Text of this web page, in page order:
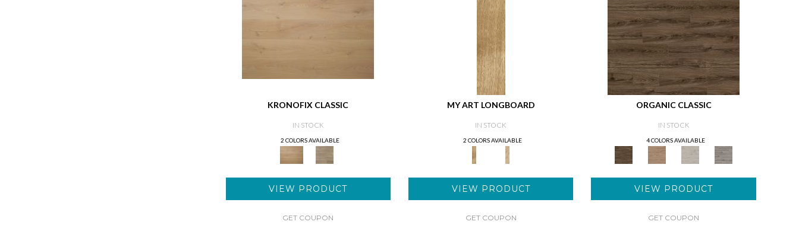
KRONOFIX CLASSIC
IN STOCK
2 COLORS AVAILABLE
VIEW PRODUCT
GET COUPON
MY ART LONGBOARD
IN STOCK
2 COLORS AVAILABLE
VIEW PRODUCT
GET COUPON
ORGANIC CLASSIC
IN STOCK
4 COLORS AVAILABLE
VIEW PRODUCT
GET COUPON